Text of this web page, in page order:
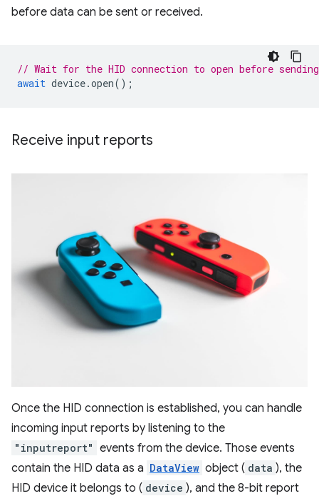
before data can be sent or received.
// Wait for the HID connection to open before
await device.open();
Receive input reports
Once the HID connection is established, you can handle
incoming input reports by listening to the
"inputreport" events from the device. Those events
contain the HID data as a DataView object ( data ), the
HID device it belongs to ( device ), and the 8-bit report